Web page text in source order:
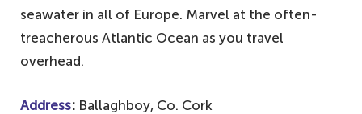
seawater in all of Europe. Marvel at the often-
treacherous Atlantic Ocean as you travel
overhead.
Address: Ballaghboy, Co. Cork